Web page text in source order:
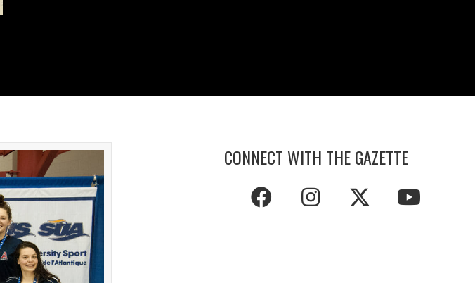
CONNECT WITH THE GAZETTE